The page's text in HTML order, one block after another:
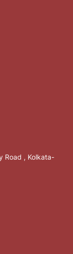
Road , Kolkata-